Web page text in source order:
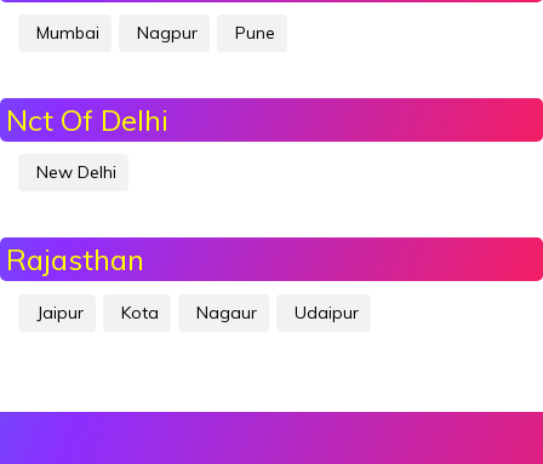
Mumbai Nagpur Pune
Nct Of Delhi
New Delhi
Rajasthan
Jaipur Kota Nagaur Udaipur